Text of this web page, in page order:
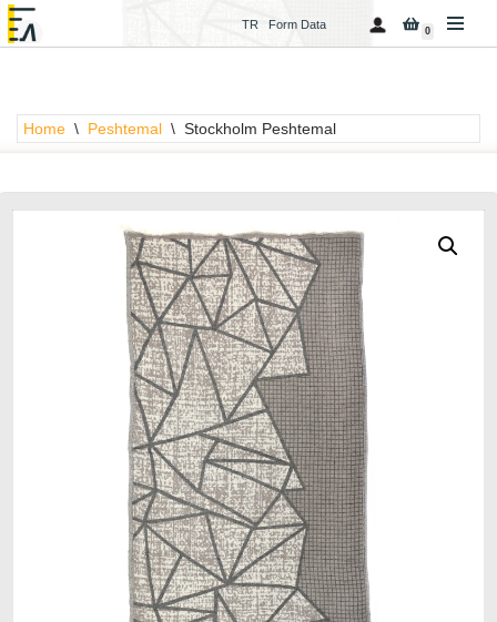
content
TR Form Data 0
Home \ Peshtemal \ Stockholm Peshtemal